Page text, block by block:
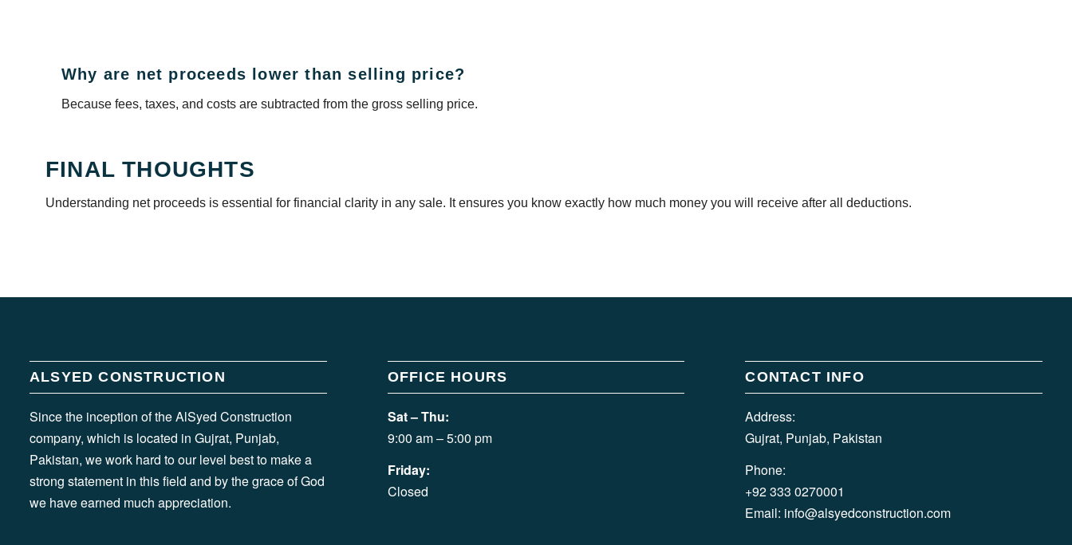
Why are net proceeds lower than selling price?
Because fees, taxes, and costs are subtracted from the gross selling price.
FINAL THOUGHTS
Understanding net proceeds is essential for financial clarity in any sale. It ensures you know exactly how much money you will receive after all deductions.
ALSYED CONSTRUCTION
Since the inception of the AlSyed Construction
company, which is located in Gujrat, Punjab,
Pakistan, we work hard to our level best to make a
strong statement in this field and by the grace of God
we have earned much appreciation.
OFFICE HOURS
Sat – Thu:
9:00 am – 5:00 pm
Friday:
Closed
CONTACT INFO
Address:
Gujrat, Punjab, Pakistan
Phone:
+92 333 0270001
Email: info@alsyedconstruction.com